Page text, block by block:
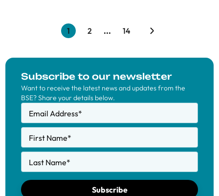
1 2 ... 14
Subscribe to our newsletter
Want to receive the latest news and updates from the
BSE? Share your details below.
Email Address*
First Name*
Last Name*
Subscribe